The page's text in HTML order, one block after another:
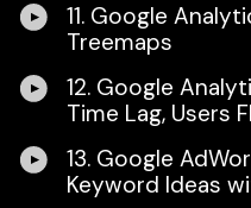
11. Google
Treemaps
12. Google
Time Lag, Users
13. Google
Keyword Ideas